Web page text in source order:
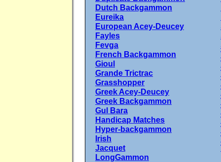
Dutch Backgammon
Eureika
European Acey-Deucey
Fayles
Fevga
French Backgammon
Gioul
Grande Trictrac
Grasshopper
Greek Acey-Deucey
Greek Backgammon
Gul Bara
Handicap Matches
Hyper-backgammon
Irish
Jacquet
LongGammon